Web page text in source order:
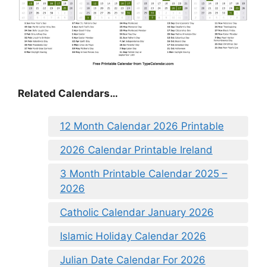
Related Calendars…
12 Month Calendar 2026 Printable
2026 Calendar Printable Ireland
3 Month Printable Calendar 2025 –
2026
Catholic Calendar January 2026
Islamic Holiday Calendar 2026
Julian Date Calendar For 2026